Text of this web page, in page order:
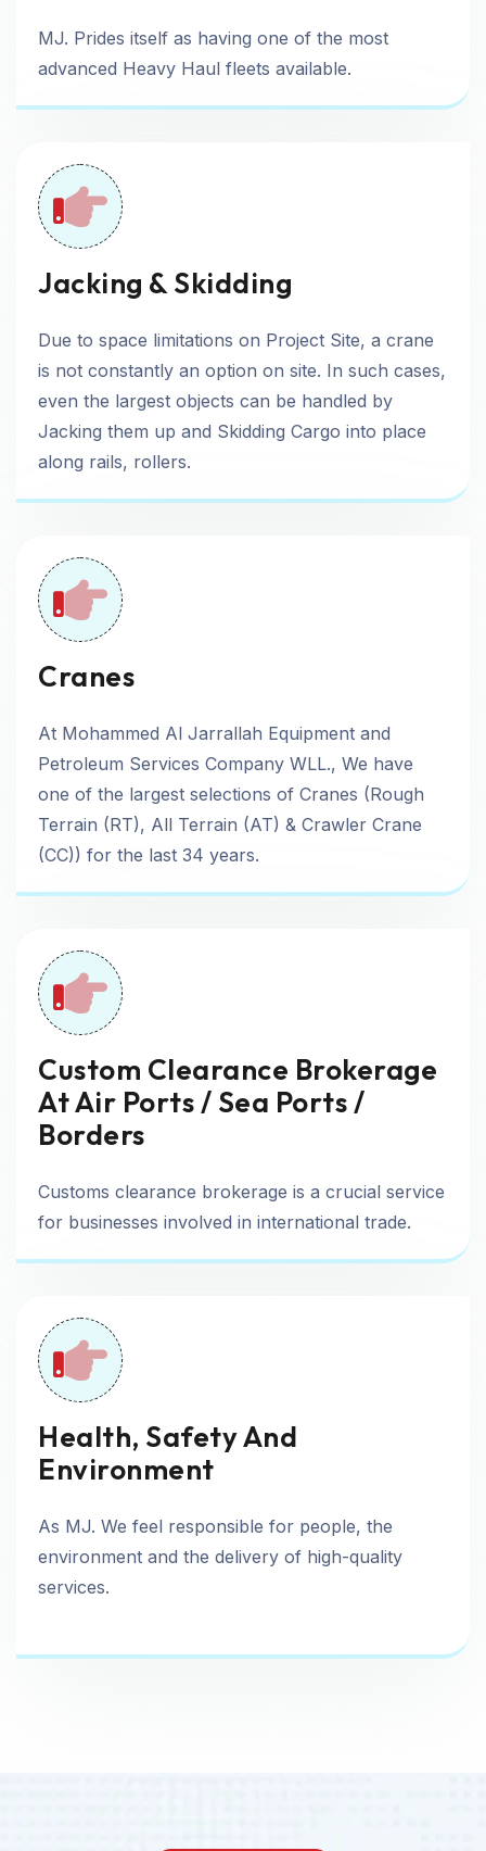
MJ. Prides itself as having one of the most
advanced Heavy Haul fleets available.
Jacking & Skidding
Due to space limitations on Project Site, a crane
is not constantly an option on site. In such cases,
even the largest objects can be handled by
Jacking them up and Skidding Cargo into place
along rails, rollers.
Cranes
At Mohammed Al Jarrallah Equipment and
Petroleum Services Company WLL., We have
one of the largest selections of Cranes (Rough
Terrain (RT), All Terrain (AT) & Crawler Crane
(CC)) for the last 34 years.
Custom Clearance Brokerage
At Air Ports / Sea Ports /
Borders
Customs clearance brokerage is a crucial service
for businesses involved in international trade.
Health, Safety And
Environment
As MJ. We feel responsible for people, the
environment and the delivery of high-quality
services.